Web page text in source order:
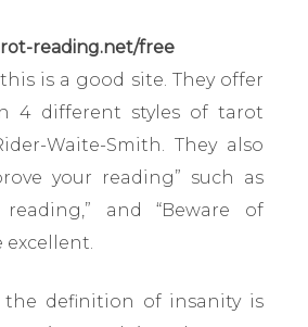
reading.net/free
is a good site. They offer
4 different styles of tarot
Waite-Smith. They also
your reading” such as
and “Beware of
excellent.
the definition of insanity is